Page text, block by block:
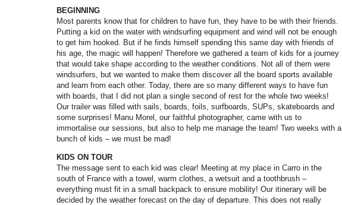
BEGINNING
Most parents know that for children to have fun, they have to be with their friends.
Putting a kid on the water with windsurfing equipment and wind will not be enough
to get him hooked. But if he finds himself spending this same day with friends of
his age, the magic will happen! Therefore we gathered a team of kids for a journey
that would take shape according to the weather conditions. Not all of them were
windsurfers, but we wanted to make them discover all the board sports available
and learn from each other. Today, there are so many different ways to have fun
with boards, that I did not plan a single second of rest for the whole two weeks!
Our trailer was filled with sails, boards, foils, surfboards, SUPs, skateboards and
some surprises! Manu Morel, our faithful photographer, came with us to
immortalise our sessions, but also to help me manage the team! Two weeks with a
bunch of kids – we must be mad!
KIDS ON TOUR
The message sent to each kid was clear! Meeting at my place in Carro in the
south of France with a towel, warm clothes, a wetsuit and a toothbrush –
everything must fit in a small backpack to ensure mobility! Our itinerary will be
decided by the weather forecast on the day of departure. This does not really